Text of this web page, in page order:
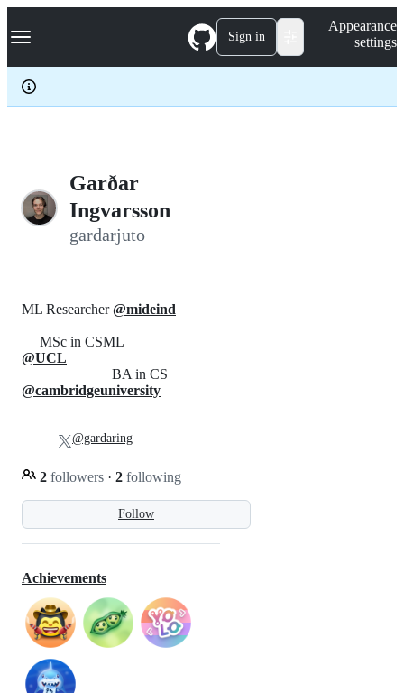
k
p
c
Navigation Menu Sign in
Appearance
settings
Garðar
Ingvarsson
gardarjuto
Follow
ML Researcher@mideind
MSc in CSML
@UCL
BA in CS
@cambridgeuniversity
2 followers · 2 following
@gardaring
Achievements